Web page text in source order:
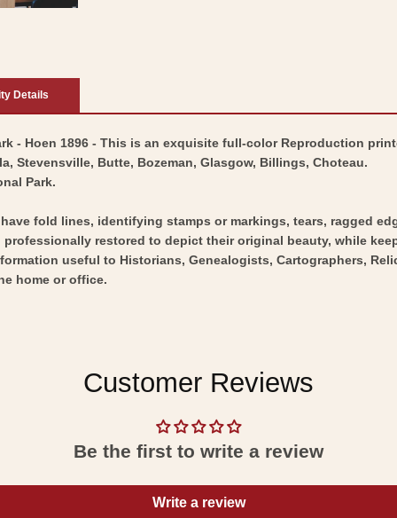
Details
- Hoen 1896 - This is an exquisite full-color Reproduction
Stevensville, Butte, Bozeman, Glasgow, Billings, Choteau.
Park.
fold lines, identifying stamps or markings, tears, ragged
restored to depict their original beauty, while
useful to Historians, Genealogists, Cartographers,
home or office.
Customer Reviews
Be the first to write a review
Write a review